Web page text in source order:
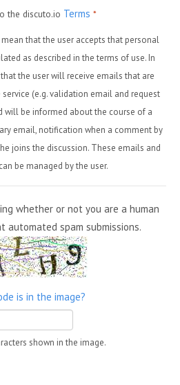
the discuto.io Terms *
that the user accepts that personal
as described in the terms of use. In
the user will receive emails that are
(e.g. validation email and request
will be informed about the course of a
email, notification when a comment by
joins the discussion. These emails and
be managed by the user.
whether or not you are a human
automated spam submissions.
is in the image?
shown in the image.